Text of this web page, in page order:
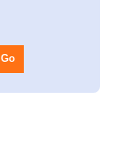
Go